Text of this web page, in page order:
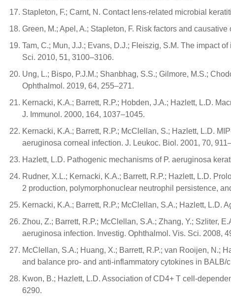
Stapleton, F.; Carnt, N. Contact lens-related microbial
Green, M.; Apel, A.; Stapleton, F. Risk factors and
Tam, C.; Mun, J.J.; Evans, D.J.; Fleiszig, S.M. The impact
Sci. 2010, 51, 3100–3106.
Ung, L.; Bispo, P.J.M.; Shanbhag, S.S.; Gilmore, M.S.;
Ophthalmol. 2019, 64, 255–271.
Kernacki, K.A.; Barrett, R.P.; Hobden, J.A.; Hazlett, L.D.
J. Immunol. 2000, 164, 1037–1045.
Kernacki, K.A.; Barrett, R.P.; McClellan, S.; Hazlett, L.D.
aeruginosa corneal infection. J. Leukoc. Biol. 2001, 70,
Hazlett, L.D. Pathogenic mechanisms of P. aeruginosa
Rudner, X.L.; Kernacki, K.A.; Barrett, R.P.; Hazlett, L.D.
2 production, polymorphonuclear neutrophil persistence,
Kernacki, K.A.; Barrett, R.P.; McClellan, S.A.; Hazlett, L.D.
Zhou, Z.; Barrett, R.P.; McClellan, S.A.; Zhang, Y.; Szliter,
aeruginosa infection. Investig. Ophthalmol. Vis. Sci. 2008,
McClellan, S.A.; Huang, X.; Barrett, R.P.; van Rooijen, N.;
and balance pro- and anti-inflammatory cytokines in BALB/
Kwon, B.; Hazlett, L.D. Association of CD4+ T cell-
6290.